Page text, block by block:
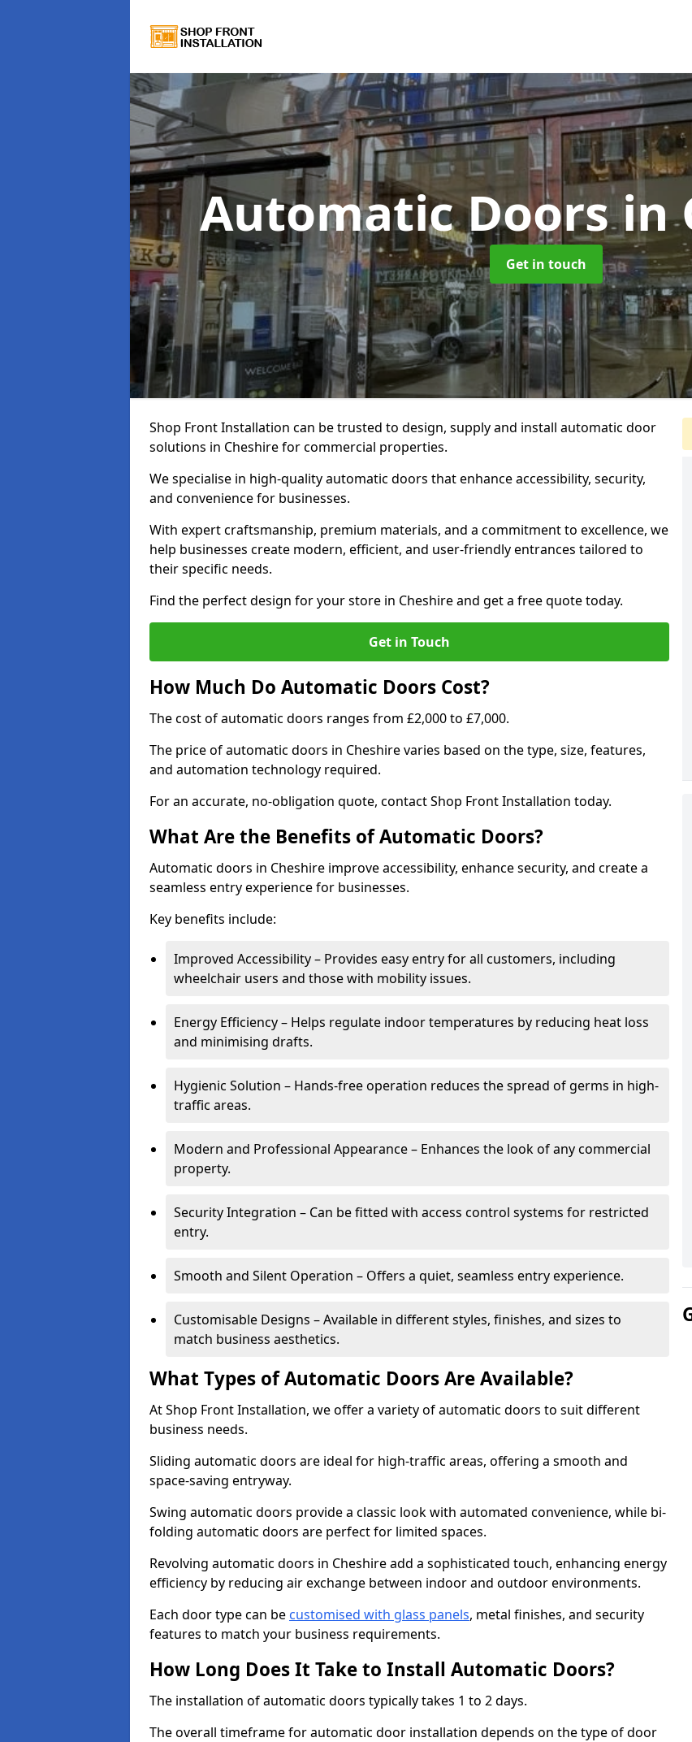
Automatic Doorsin
Get in touch
Shop Front Installation can be trusted to design, supply and install automatic door
solutions in Cheshire for commercial properties.
We specialise in high-quality automatic doors that enhance accessibility, security,
and convenience for businesses.
With expert craftsmanship, premium materials, and a commitment to excellence, we
help businesses create modern, efficient, and user-friendly entrances tailored to
their specific needs.
Find the perfect design for your store in Cheshire and get a free quote today.
Get in Touch
How Much Do Automatic Doors Cost?
The cost of automatic doors ranges from £2,000 to £7,000.
The price of automatic doors in Cheshire varies based on the type, size, features,
and automation technology required.
For an accurate, no-obligation quote, contact Shop Front Installation today.
What Are the Benefits of Automatic Doors?
Automatic doors in Cheshire improve accessibility, enhance security, and create a
seamless entry experience for businesses.
Key benefits include:
Improved Accessibility – Provides easy entry for all customers, including
wheelchair users and those with mobility issues.
Energy Efficiency – Helps regulate indoor temperatures by reducing heat loss
and minimising drafts.
Hygienic Solution – Hands-free operation reduces the spread of germs in high-
traffic areas.
Modern and Professional Appearance – Enhances the look of any commercial
property.
Security Integration – Can be fitted with access control systems for restricted
entry.
Smooth and Silent Operation – Offers a quiet, seamless entry experience.
Customisable Designs – Available in different styles, finishes, and sizes to
match business aesthetics.
What Types of Automatic Doors Are Available?
At Shop Front Installation, we offer a variety of automatic doors to suit different
business needs.
Sliding automatic doors are ideal for high-traffic areas, offering a smooth and
space-saving entryway.
Swing automatic doors provide a classic look with automated convenience, while bi-
folding automatic doors are perfect for limited spaces.
Revolving automatic doors in Cheshire add a sophisticated touch, enhancing energy
efficiency by reducing air exchange between indoor and outdoor environments.
Each door type can be customised with glass panels, metal finishes, and security
features to match your business requirements.
How Long Does It Take to Install Automatic Doors?
The installation of automatic doors typically takes 1 to 2 days.
The overall timeframe for automatic door installation depends on the type of door